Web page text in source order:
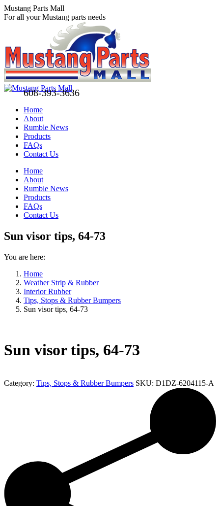
Skip
to
Mustang Parts Mall
For all your Mustang parts needs
608-393-3636
Home
About
Rumble News
Products
FAQs
Contact Us
Facebook
page
opens
new
window
page
opens
new
window
Pinterest
page
opens
new
window
Home
About
Rumble News
Products
FAQs
Contact Us
Sun visor tips, 64-73
You are here:
Home
Weather Strip & Rubber
Interior Rubber
Tips, Stops & Rubber Bumpers
Sun visor tips, 64-73
Sun visor tips, 64-73
Category: Tips, Stops & Rubber Bumpers SKU: D1DZ-6204115-A